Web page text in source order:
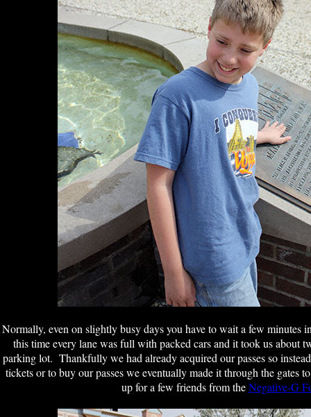
Normally, even on slightly busy days you have to wait a few minutes
this time every lane was full with packed cars and it took us about
parking lot. Thankfully we had already acquired our passes so
tickets or to buy our passes we eventually made it through the gates
up for a few friends from theNegative-G